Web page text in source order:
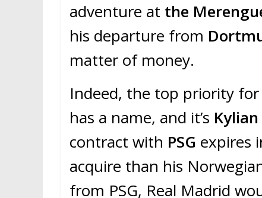
adventure at the
his departure from
matter of money.
Indeed, the top priority
has a name, and it’s
contract with PSG expires
acquire than his
from PSG, Real Madrid